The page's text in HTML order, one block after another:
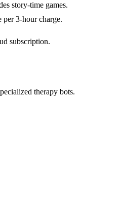
story-time games.
per 3-hour charge.
subscription.
therapy bots.